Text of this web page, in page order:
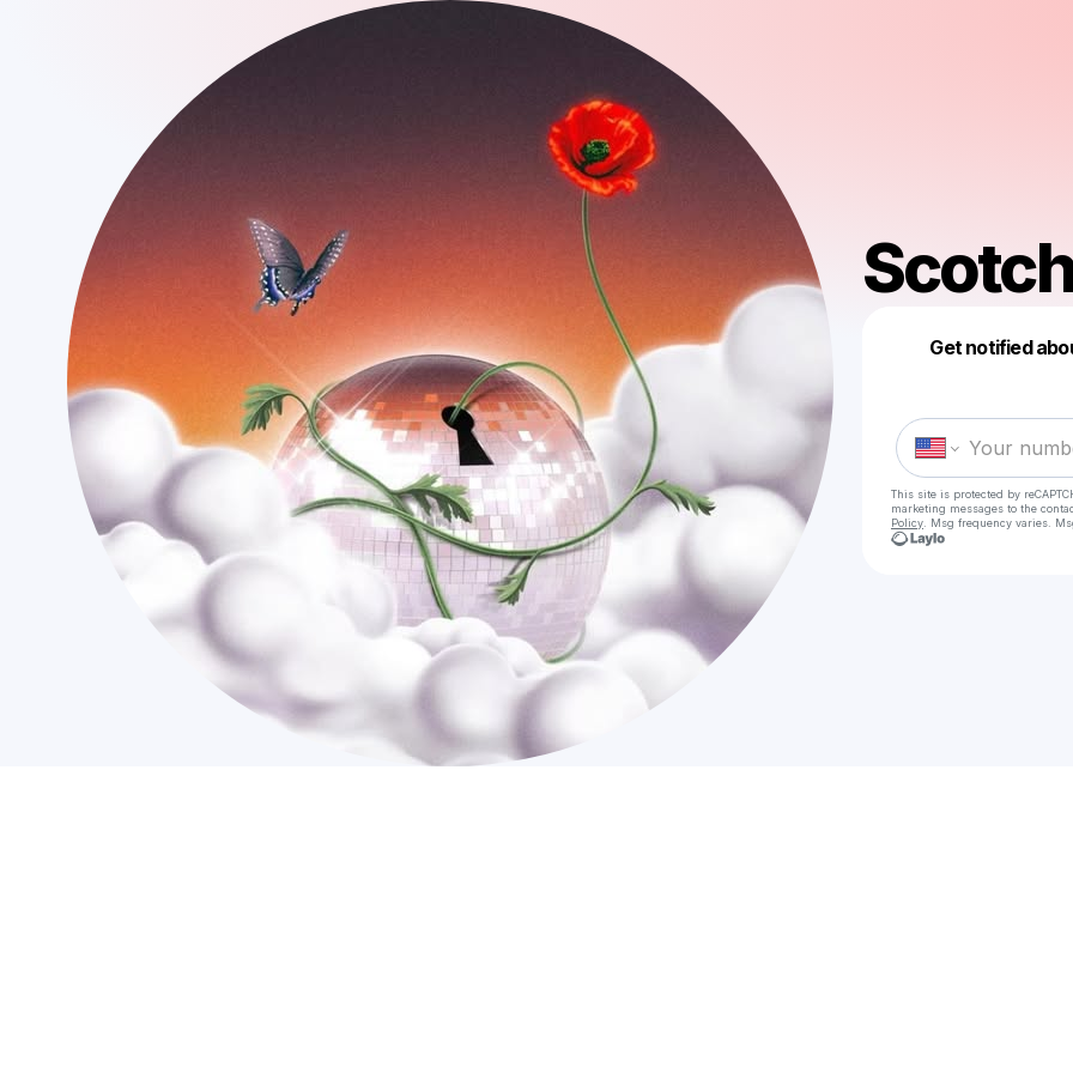
Get notified
This site is protected by
marketing messages to the
Policy . Msg frequency varies.